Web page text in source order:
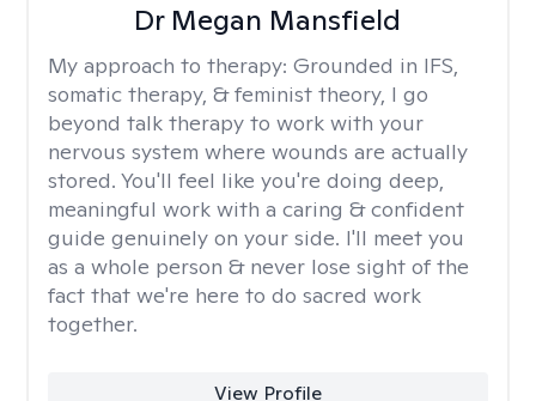
Dr Megan Mansfield
My approach to therapy: Grounded in IFS,
somatic therapy, & feminist theory, I go
beyond talk therapy to work with your
nervous system where wounds are actually
stored. You'll feel like you're doing deep,
meaningful work with a caring & confident
guide genuinely on your side. I'll meet you
as a whole person & never lose sight of the
fact that we're here to do sacred work
together.
View Profile